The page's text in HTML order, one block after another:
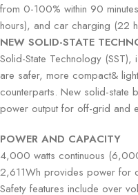
from 0-100% within 90
hours), and car charging (22
NEW SOLID-STATE
Solid-State Technology (SST),
are safer, more compact&
counterparts. New solid-state
power output for off-grid and
POWER AND CAPACITY
4,000 watts continuous
2,611Wh provides power for
Safety features include over